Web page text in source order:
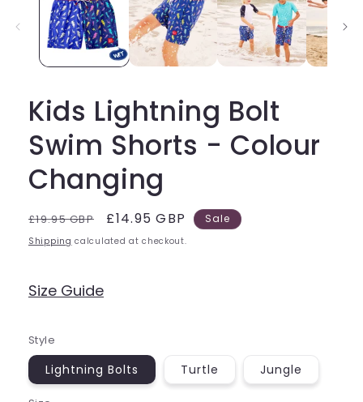
Kids Lightning Bolt
Swim Shorts - Colour
Changing
Regular
price
£19.95 GBP
Sale
price
£14.95 GBP Sale
Shipping calculated at checkout.
Size Guide
Style
Lightning Bolts Turtle Jungle